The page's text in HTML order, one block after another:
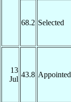
68.2 Selected
13
Jul
43.8 Appointed